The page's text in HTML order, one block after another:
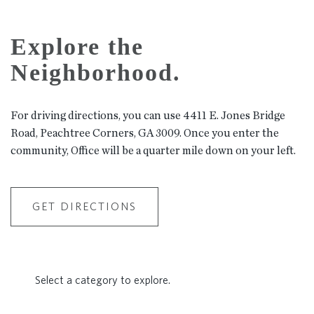
Explore the
Neighborhood.
For driving directions, you can use 4411 E. Jones Bridge
Road, Peachtree Corners, GA 3009. Once you enter the
community, Office will be a quarter mile down on your left.
GET DIRECTIONS
Select a category to explore.